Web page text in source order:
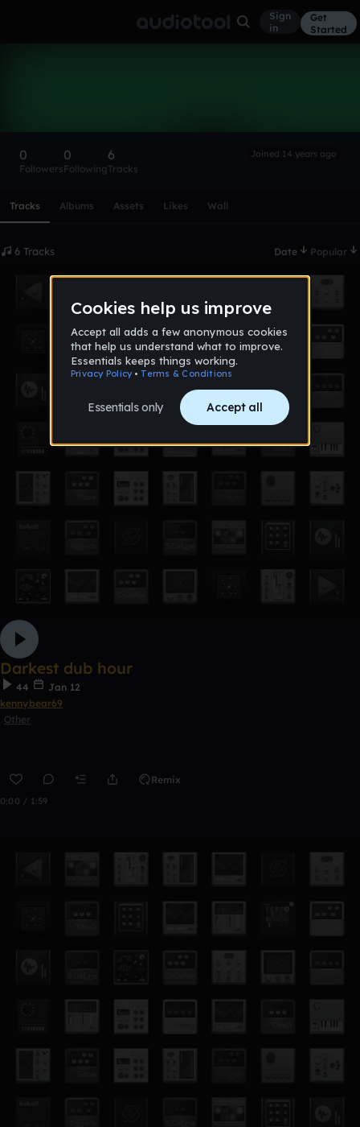
Sign
in
Get
Started
0
Followers
0
Following
6
Tracks
Joined 14 years ago
Tracks Albums Assets Likes Wall
6 Tracks Date Popular
Darkest dub hour
44
Jan 12
kennybear69
Other
Remix
0:00 / 1:59